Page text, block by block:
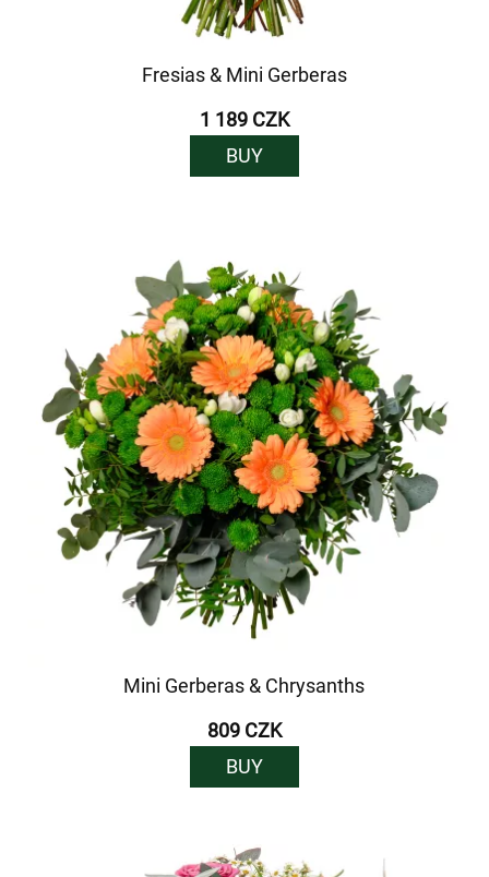
Fresias & Mini Gerberas
1 189 CZK
BUY
Mini Gerberas & Chrysanths
809 CZK
BUY